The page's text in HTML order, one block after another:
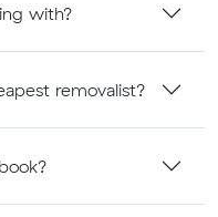
with?
removalist?